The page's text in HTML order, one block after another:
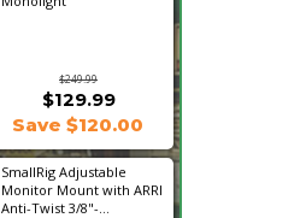
$249.99
$129.99
Save $120.00
SmallRig Adjustable
Monitor Mount with ARRI
Anti-Twist 3/8"-...